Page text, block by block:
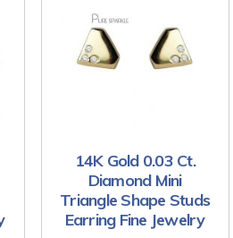
14K Gold 0.03 Ct.
Diamond Mini
Triangle Shape Studs
Earring Fine Jewelry